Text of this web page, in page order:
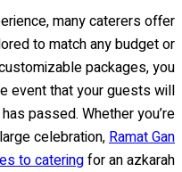
many caterers offer
to match any budget or
packages, you
event that your guests will
passed. Whether you’re
celebration,Ramat Gan
to cateringfor an azkarah!